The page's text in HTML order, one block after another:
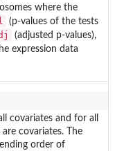
where the
(p-values of the tests
(adjusted p-values),
expression data
covariates and for all
covariates. The
order of